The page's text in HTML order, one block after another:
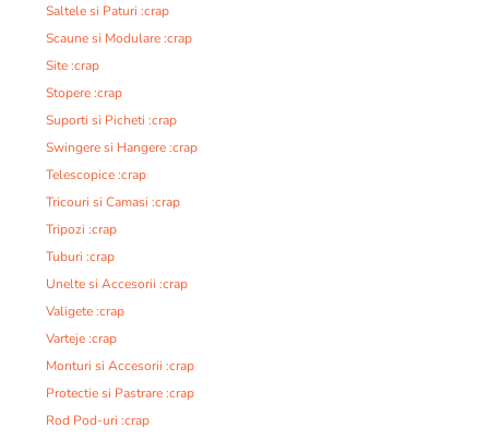
Saltele si Paturi :crap
Scaune si Modulare :crap
Site :crap
Stopere :crap
Suporti si Picheti :crap
Swingere si Hangere :crap
Telescopice :crap
Tricouri si Camasi :crap
Tripozi :crap
Tuburi :crap
Unelte si Accesorii :crap
Valigete :crap
Varteje :crap
Monturi si Accesorii :crap
Protectie si Pastrare :crap
Rod Pod-uri :crap